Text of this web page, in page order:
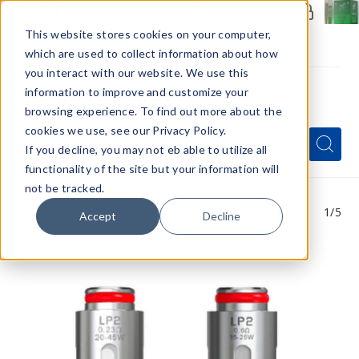
This website stores cookies on your computer,
which are used to collect information about how
you interact with our website. We use this
information to improve and customize your
browsing experience. To find out more about the
cookies we use, see our Privacy Policy.
If you decline, you may not eb able to utilize all
functionality of the site but your information will
not be tracked.
Accept Decline
Menu
Quick
Search
Form
Search
Search
1/5